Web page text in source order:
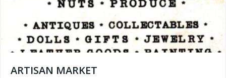
ARTISAN MARKET